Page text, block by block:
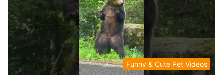
Funny & Cute Pet Videos